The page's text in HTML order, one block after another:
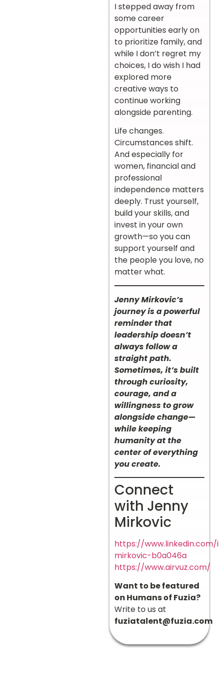
I stepped away from
some career
opportunities early on
to prioritize family, and
while I don’t regret my
choices, I do wish I had
explored more
creative ways to
continue working
alongside parenting.
Life changes.
Circumstances shift.
And especially for
women, financial and
professional
independence matters
deeply. Trust yourself,
build your skills, and
invest in your own
growth—so you can
support yourself and
the people you love, no
matter what.
Jenny Mirkovic’s
journey is a powerful
reminder that
leadership doesn’t
always follow a
straight path.
Sometimes, it’s built
through curiosity,
courage, and a
willingness to grow
alongside change—
while keeping
humanity at the
center of everything
you create.
Connect
with Jenny
Mirkovic
https://
mirkovic-b0a046a
https://www.airvuz.com/
Want to be featured
on Humans of Fuzia?
Write to us at
fuziatalent@fuzia.com